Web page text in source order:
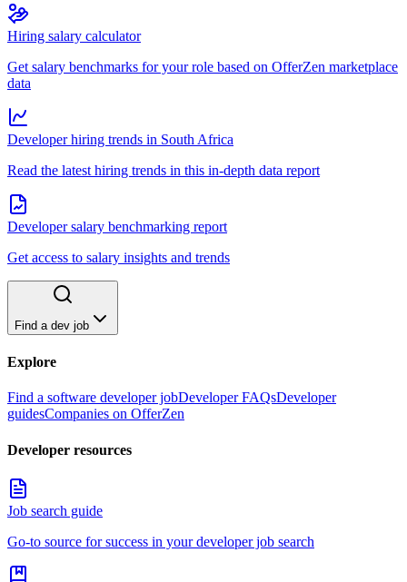
Hiring salary calculator
Get salary benchmarks for your role based on OfferZen marketplace
data
Developer hiring trends in South Africa
Read the latest hiring trends in this in-depth data report
Developer salary benchmarking report
Get access to salary insights and trends
Find a dev job
Explore
Find a software developer jobDeveloper FAQsDeveloper
guidesCompanies on OfferZen
Developer resources
Job search guide
Go-to source for success in your developer job search